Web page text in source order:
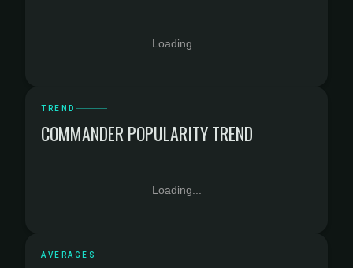
Loading...
TREND
COMMANDER POPULARITY TREND
Loading...
AVERAGES